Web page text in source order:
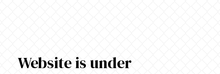
Website is under